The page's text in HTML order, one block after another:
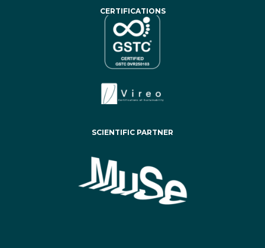
CERTIFICATIONS
SCIENTIFIC PARTNER